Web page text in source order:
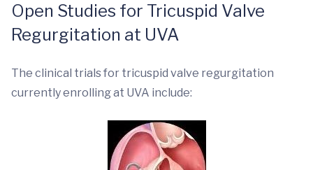
Open Studies for Tricuspid Valve
Regurgitation at UVA
The clinical trials for tricuspid valve regurgitation
currently enrolling at UVA include: